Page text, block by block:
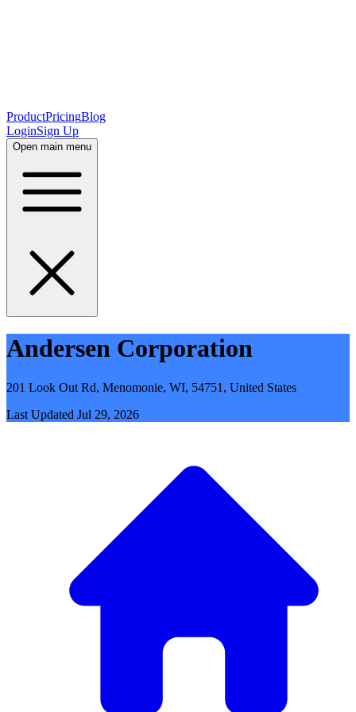
ProductPricingBlog
LoginSign Up
Open main menu
Andersen Corporation
201 Look Out Rd, Menomonie, WI, 54751, United States
Last Updated Jul 29, 2026